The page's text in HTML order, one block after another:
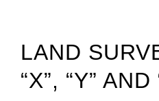
LAND
“X”, “Y” AND